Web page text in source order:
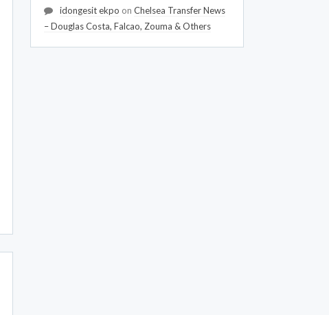
idongesit ekpo on Chelsea Transfer News
– Douglas Costa, Falcao, Zouma & Others